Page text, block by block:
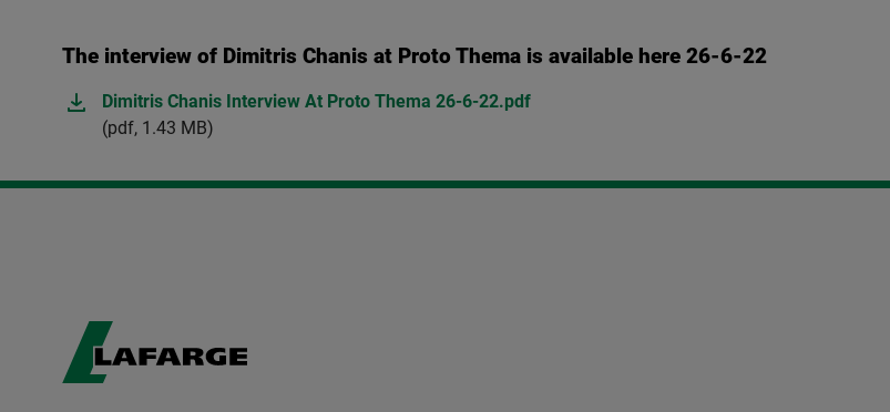
The interview of Dimitris Chanis at Proto Thema is available here 26-6-22
Dimitris Chanis Interview At Proto Thema 26-6-22.pdf
(pdf, 1.43 MB)